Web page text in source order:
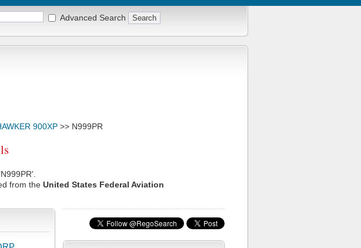
Advanced Search
900XP >> N999PR
from the United States Federal Aviation